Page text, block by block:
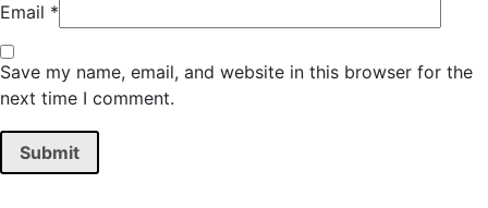
Email *
Save my name, email, and website in this browser for the
next time I comment.